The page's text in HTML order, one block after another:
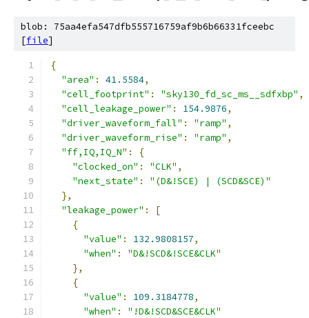
blob: 75aa4efa547dfb555716759af9b6b66331fceebc
[file]
{
"area" : 41.5584,
"cell_footprint" : "sky130_fd_sc_ms__sdfxbp" ,
"cell_leakage_power" : 154.9876,
"driver_waveform_fall" : "ramp" ,
"driver_waveform_rise" : "ramp" ,
"ff,IQ,IQ_N" :
{
"clocked_on" : "CLK" ,
"next_state" :
"(D&!SCE) | (SCD&SCE)"
},
"leakage_power" :
[
{
"value" : 132.9808157,
"when" :
"D&!SCD&!SCE&CLK"
},
{
"value" : 109.3184778,
"when" :
"!D&!SCD&SCE&CLK"